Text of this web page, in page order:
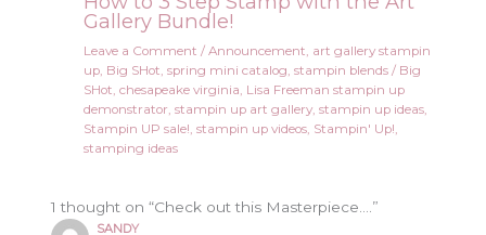
Gallery Bundle!
Leave a Comment / Announcement art gallery stampin
up, Big SHot spring mini catalog stampin blends/ Big
SHot chesapeake virginia Lisa Freeman stampin up
demonstrator stampin up art gallery, stampin up ideas,
Stampin UP sale! stampin up videos, Stampin' Up!
stamping ideas
1 thought on “Check out this Masterpiece….”
SANDY